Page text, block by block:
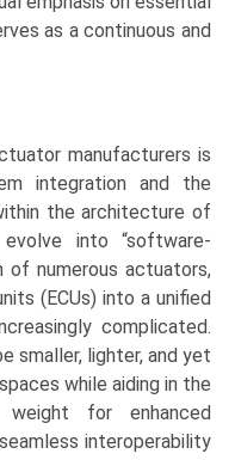
as a continuous and
manufacturers is
integration and the
the architecture of
into “software-
of numerous actuators,
(ECUs) into a unified
complicated.
smaller, lighter, and yet
while aiding in the
for enhanced
interoperability